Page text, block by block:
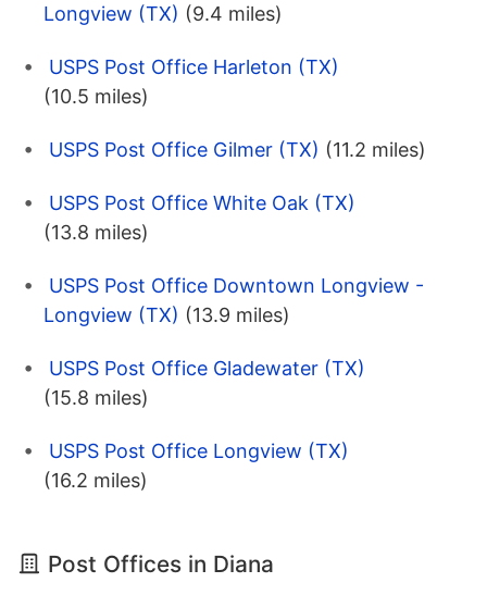
Longview (TX) (9.4 miles)
USPS Post Office Harleton (TX)
(10.5 miles)
USPS Post Office Gilmer (TX) (11.2 miles)
USPS Post Office White Oak (TX)
(13.8 miles)
USPS Post Office Downtown Longview -
Longview (TX) (13.9 miles)
USPS Post Office Gladewater (TX)
(15.8 miles)
USPS Post Office Longview (TX)
(16.2 miles)
Post Offices in Diana